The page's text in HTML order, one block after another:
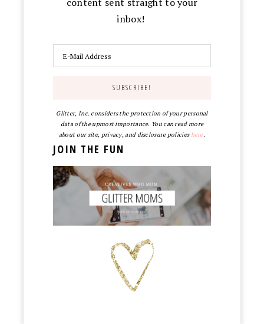
inbox!
Glitter, Inc. considers the protection of your personal
data of the upmost importance. You can read more
about our site, privacy, and disclosure policies here.
JOIN THE FUN